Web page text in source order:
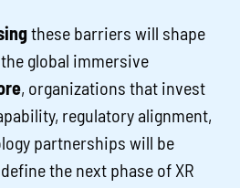
these barriers will shape
global immersive
, organizations that invest
regulatory alignment,
partnerships will be
the next phase of XR